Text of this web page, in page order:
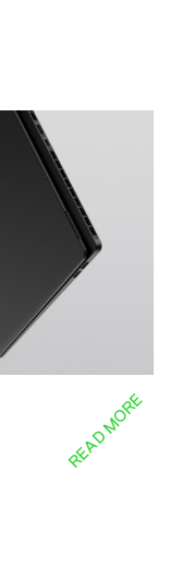
READ MORE